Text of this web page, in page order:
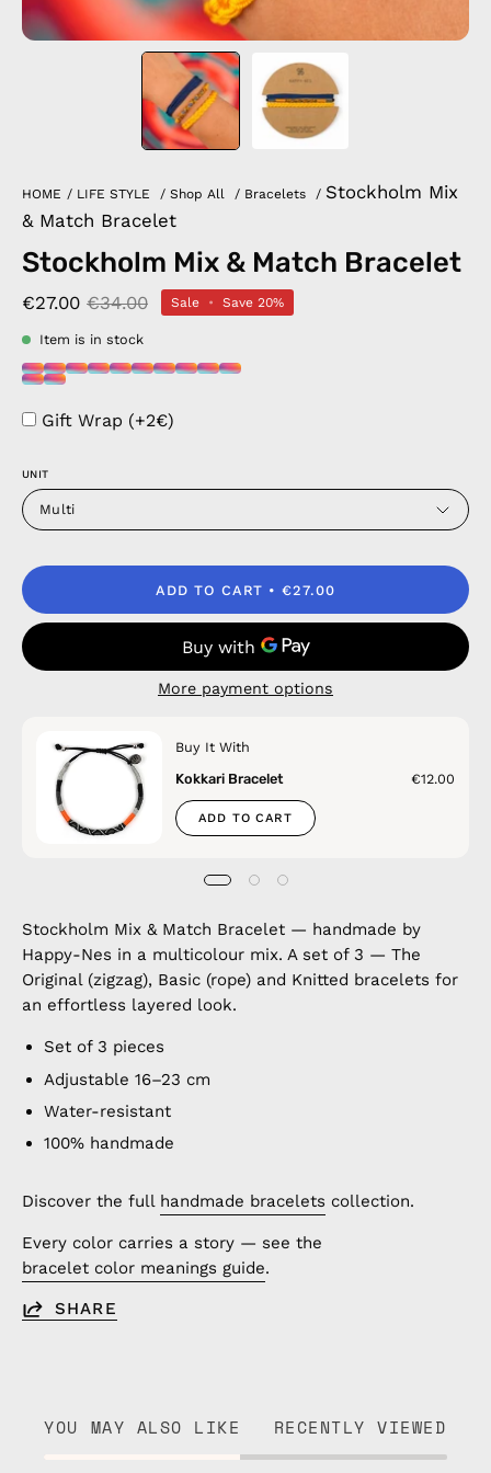
HOME / LIFE STYLE / Shop All / Bracelets / Stockholm Mix
& Match Bracelet
Stockholm Mix & Match Bracelet
€27.00 €34.00 Sale • Save 20%
Item is in stock
Gift Wrap (+2€)
UNIT
Multi
ADD TO CART €27.00
More payment options
Buy It With
Kokkari Bracelet
€12.00
ADD TO CART
Stockholm Mix & Match Bracelet — handmade by
Happy-Nes in a multicolour mix. A set of 3 — The
Original (zigzag), Basic (rope) and Knitted bracelets for
an effortless layered look.
Set of 3 pieces
Adjustable 16–23 cm
Water-resistant
100% handmade
Discover the full handmade bracelets collection.
Every color carries a story — see the
bracelet color meanings guide.
SHARE
YOU MAY ALSO LIKE RECENTLY VIEWED